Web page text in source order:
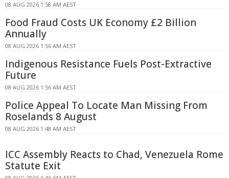
08 AUG 2026 1:58 AM AEST
Food Fraud Costs UK Economy £2 Billion
Annually
08 AUG 2026 1:56 AM AEST
Indigenous Resistance Fuels Post-Extractive
Future
08 AUG 2026 1:56 AM AEST
Police Appeal To Locate Man Missing From
Roselands 8 August
08 AUG 2026 1:48 AM AEST
ICC Assembly Reacts to Chad, Venezuela Rome
Statute Exit